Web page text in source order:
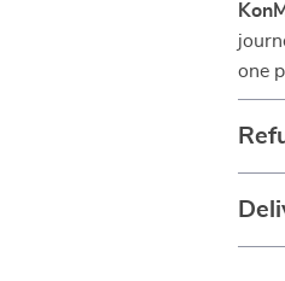
one